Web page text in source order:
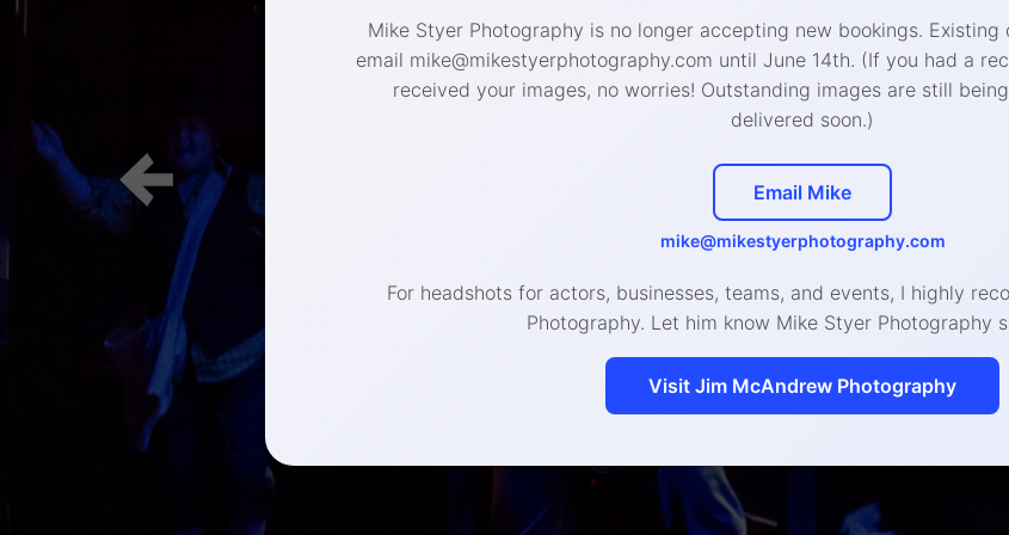
Mike Styer Photography is no longer accepting new bookings.
email mike@mikestyerphotography.com until June 14th. (If you had a
received your images, no worries! Outstanding images are still
delivered soon.)
Email Mike
mike@mikestyerphotography.com
For headshots for actors, businesses, teams, and events, I highly
Photography. Let him know Mike Styer Photography
Visit Jim McAndrew Photography
West Chester Studio:
426 W Gay St, West Chester, PA 19380
(267) 888-4693 (call or text) |
© 2020 Mike Styer Photography LLC
Philadelphia Headshot, Branding, and